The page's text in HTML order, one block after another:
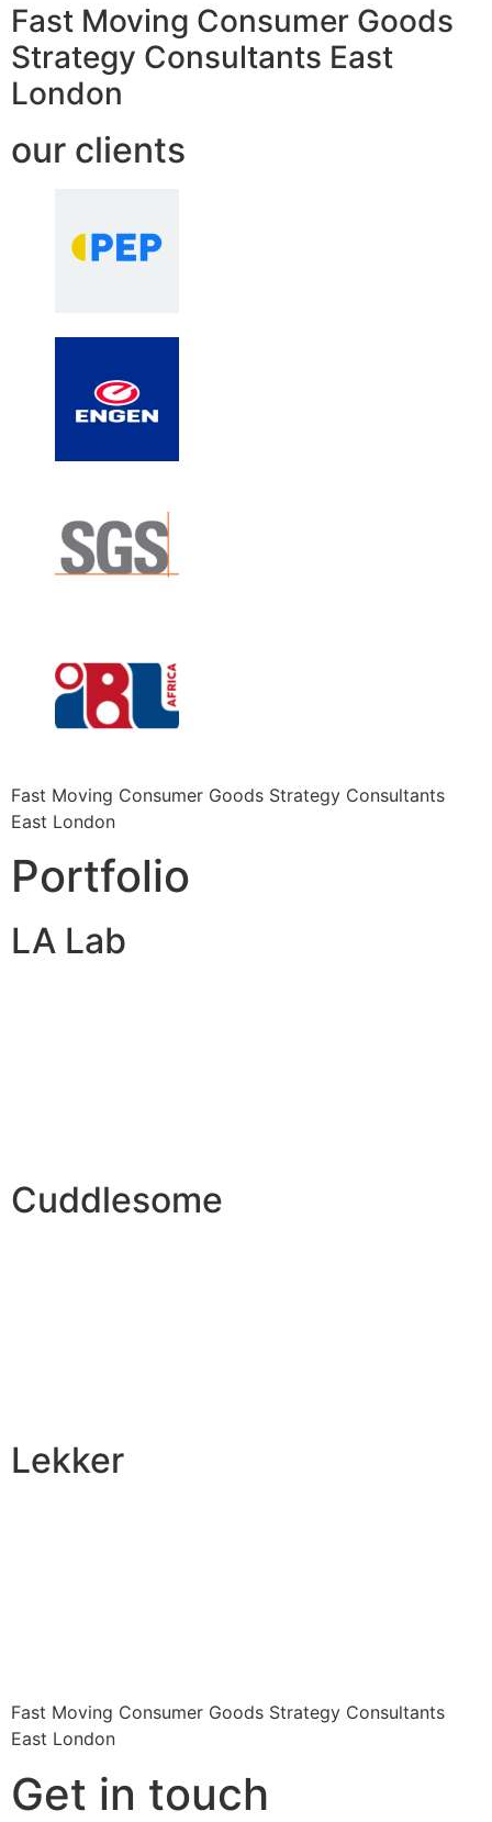
Fast Moving Consumer Goods
Strategy Consultants East
London
our clients
Fast Moving Consumer Goods Strategy Consultants
East London
Portfolio
LA Lab
Cuddlesome
Lekker
Fast Moving Consumer Goods Strategy Consultants
East London
Get in touch